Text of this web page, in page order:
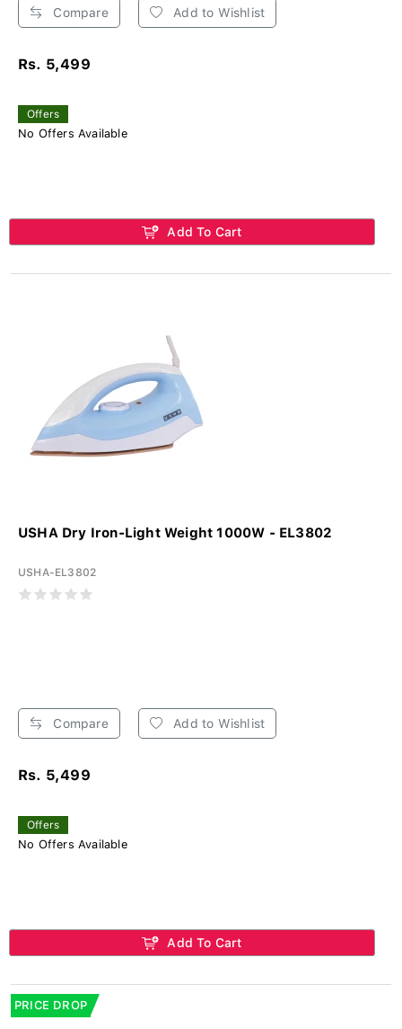
Compare Add to Wishlist
Rs. 5,499
Offers
No Offers Available
Add To Cart
USHA Dry Iron-Light Weight 1000W - EL3802
USHA-EL3802
Compare Add to Wishlist
Rs. 5,499
Offers
No Offers Available
Add To Cart
PRICE DROP